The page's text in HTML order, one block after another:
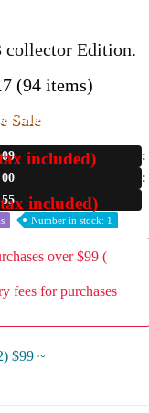
collector Edition.
(94 items)
Sale
09
00
53
included)
included)
Number in stock: 1
over $99 (
fees for purchases
$99 ~